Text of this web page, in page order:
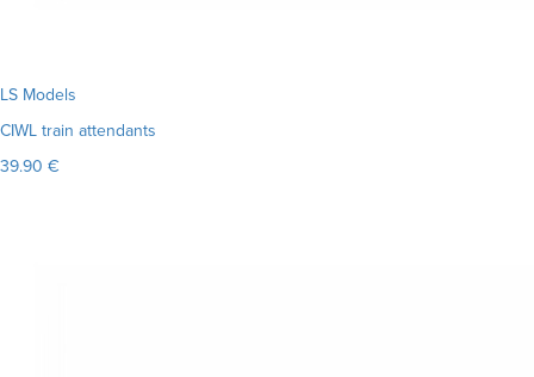
LS Models
CIWL train attendants
39.90 €